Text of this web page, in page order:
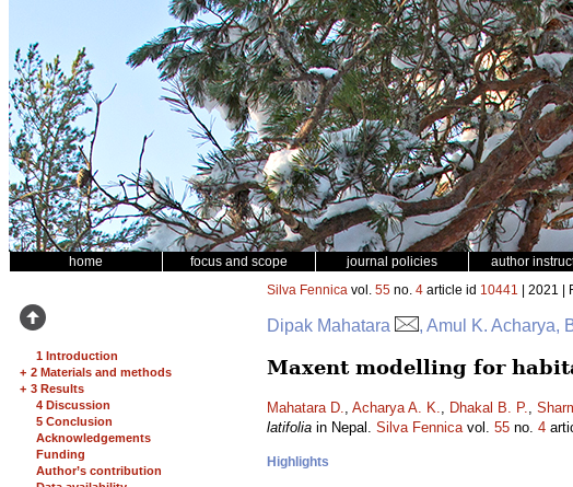
home focus and scope journal policies author
1 Introduction
+ 2 Materials and methods
+ 3 Results
4 Discussion
5 Conclusion
Acknowledgements
Funding
Author’s contribution
Silva Fennica vol. 55 no. 4 article id 10441 | 2021 |
Dipak Mahatara , Amul K. Acharya,
Maxent modelling for
Mahatara D., Acharya A. K., Dhakal B. P.,
latifolia in Nepal. Silva Fennicavol. 55 no. 4
Highlights